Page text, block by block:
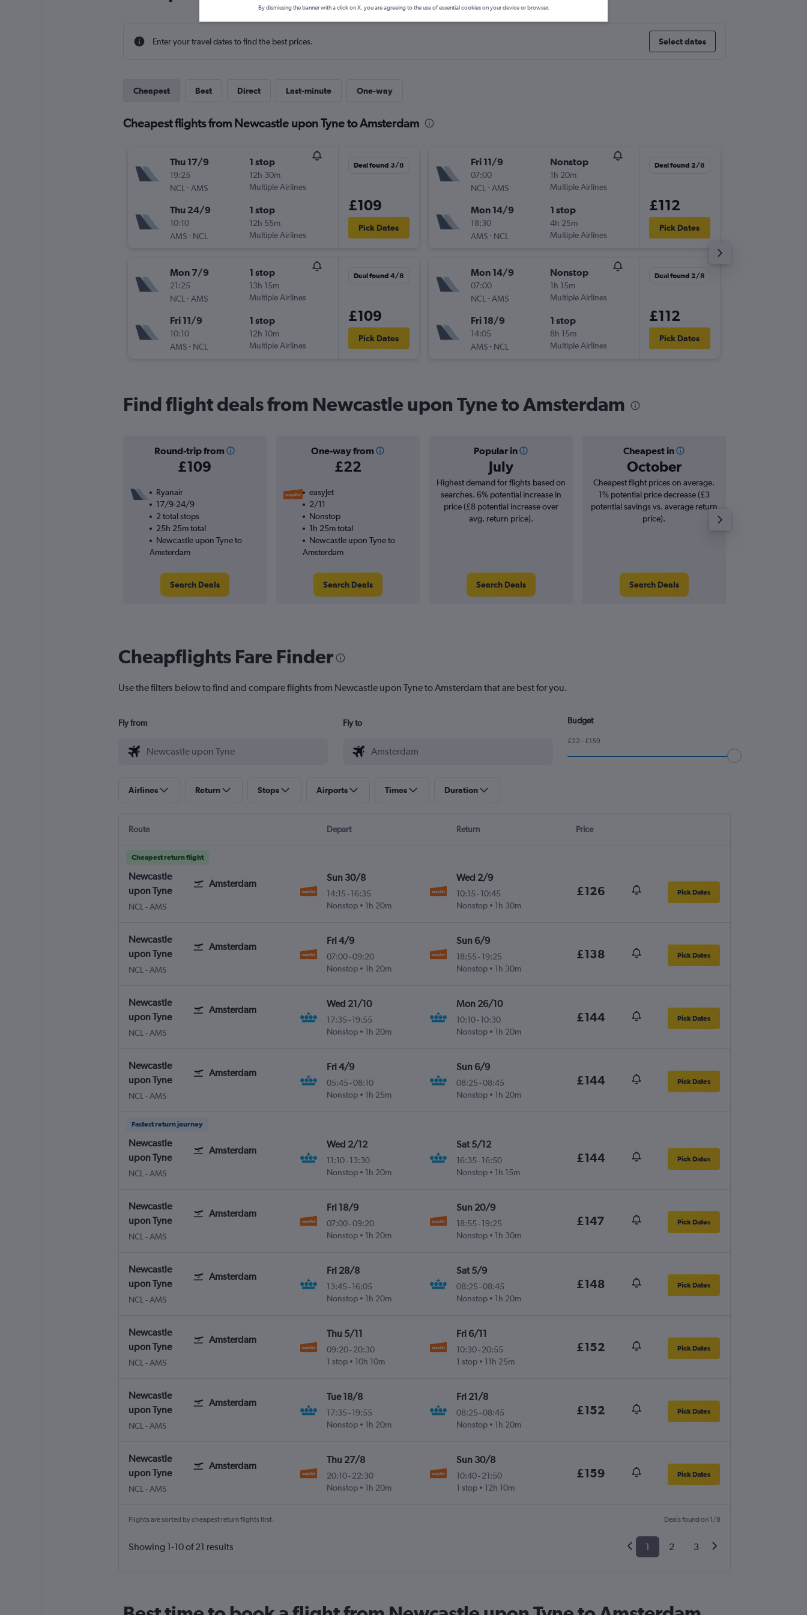
Enter your travel dates to find the best prices. Select dates
Cheapest Best Direct Last-minute One-way
Cheapest flights from Newcastle upon Tyne to Amsterdam
Thu 17/9
19:25
NCL -AMS
1 stop
12h 30m
Multiple Airlines
Thu 24/9
10:10
AMS- NCL
1 stop
12h 55m
Multiple Airlines
Deal found 3/8
£109
Pick Dates
Mon 7/9
21:25
NCL -AMS
1 stop
13h 15m
Multiple Airlines
Fri 11/9
10:10
AMS- NCL
1 stop
12h 10m
Multiple Airlines
Deal found 4/8
£109
Pick Dates
Fri 11/9
07:00
NCL -AMS
Nonstop
1h 20m
Multiple Airlines
Mon 14/9
18:30
AMS- NCL
1 stop
4h 25m
Multiple Airlines
Deal found 2/8
£112
Pick Dates
Mon 14/9
07:00
NCL -AMS
Nonstop
1h 15m
Multiple Airlines
Fri 18/9
14:05
AMS- NCL
1 stop
8h 15m
Multiple Airlines
Deal found 2/8
£112
Pick Dates
Find flight deals from Newcastle upon Tyne to Amsterdam
Round-trip from
£109
One-way from
£22
Popular in
July
Cheapest in
October
Ryanair
17/9-24/9
2 total stops
25h 25m total
Newcastle upon Tyne to
Amsterdam
Search Deals
easyJet
2/11
Nonstop
1h 25m total
Newcastle upon Tyne to
Amsterdam
Search Deals
Highest demand for flights based on
searches. 6% potential increase in
price (£8 potential increase over
avg. return price).
Search Deals
Cheapest flight prices on average.
1% potential price decrease (£3
potential savings vs. average return
price).
Search Deals
Cheapflights Fare Finder
Use the filters below to find and compare flights from Newcastle upon Tyne to Amsterdam that are best for you.
Fly from Fly to Budget
£22 - £159
Airlines Return Stops Airports Times Duration
Route Depart Return Price
Cheapest return flight
Newcastle
upon Tyne
Amsterdam
NCL -AMS
Sun 30/8
14:15 -16:35
Nonstop
1h 20m
Wed 2/9
10:15- 10:45
Nonstop
1h 30m
£126 Pick Dates
Newcastle
upon Tyne
Amsterdam
NCL -AMS
Fri 4/9
07:00-09:20
Nonstop
1h 20m
Sun 6/9
18:55- 19:25
Nonstop
1h 30m
£138 Pick Dates
Newcastle
upon Tyne
Amsterdam
NCL -AMS
Wed 21/10
17:35 -19:55
Nonstop
1h 20m
Mon 26/10
10:10- 10:30
Nonstop
1h 20m
£144 Pick Dates
Newcastle
upon Tyne
Amsterdam
NCL -AMS
Fri 4/9
05:45 -08:10
Nonstop
1h 25m
Sun 6/9
08:25-08:45
Nonstop
1h 20m
£144 Pick Dates
Fastest return journey
Newcastle
upon Tyne
Amsterdam
NCL -AMS
Wed 2/12
11:10-13:30
Nonstop
1h 20m
Sat 5/12
16:35- 16:50
Nonstop
1h 15m
£144 Pick Dates
Newcastle
upon Tyne
Amsterdam
NCL -AMS
Fri 18/9
07:00-09:20
Nonstop
1h 20m
Sun 20/9
18:55- 19:25
Nonstop
1h 30m
£147 Pick Dates
Newcastle
upon Tyne
Amsterdam
NCL -AMS
Fri 28/8
13:45 -16:05
Nonstop
1h 20m
Sat 5/9
08:25-08:45
Nonstop
1h 20m
£148 Pick Dates
Newcastle
upon Tyne
Amsterdam
NCL -AMS
Thu 5/11
09:20-20:30
1 stop
10h 10m
Fri 6/11
10:30- 20:55
1 stop
11h 25m
£152 Pick Dates
Newcastle
upon Tyne
Amsterdam
NCL -AMS
Tue 18/8
17:35 -19:55
Nonstop
1h 20m
Fri 21/8
08:25-08:45
Nonstop
1h 20m
£152 Pick Dates
Newcastle
upon Tyne
Amsterdam
NCL -AMS
Thu 27/8
20:10-22:30
Nonstop
1h 20m
Sun 30/8
10:40- 21:50
1 stop
12h 10m
£159 Pick Dates
Flights are sorted by cheapest return flights first. Deals found on 1/8
Showing 1-10 of 21 results 1 2 3
By dismissing the banner with a click on X, you are agreeing to the use of essential cookies on your device or browser.